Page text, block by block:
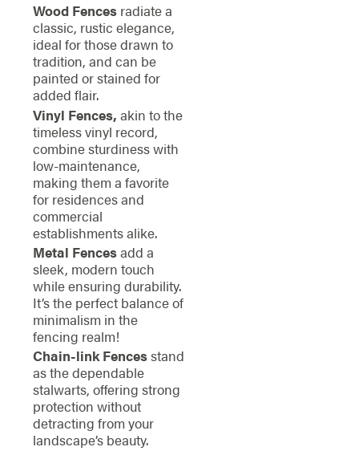
Wood Fencesradiate a
classic, rustic elegance,
ideal for those drawn to
tradition, and can be
painted or stained for
added flair.
Vinyl Fences, akin to the
timeless vinyl record,
combine sturdiness with
low-maintenance,
making them a favorite
for residences and
commercial
establishments alike.
Metal Fencesadd a
sleek, modern touch
while ensuring durability.
It’s the perfect balance of
minimalism in the
fencing realm!
Chain-link Fencesstand
as the dependable
stalwarts, offering strong
protection without
detracting from your
landscape’s beauty.